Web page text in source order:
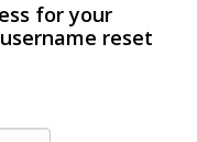
for your
reset